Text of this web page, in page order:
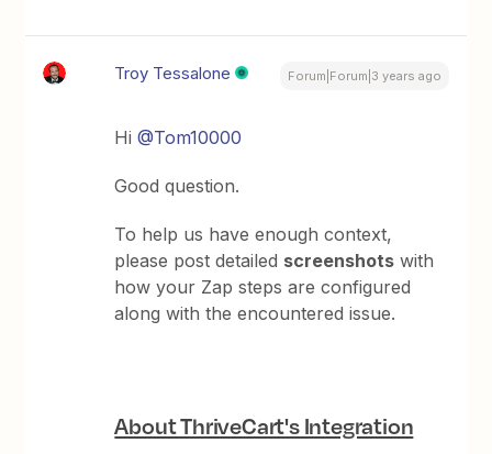
Troy Tessalone Forum|Forum|3 years ago
Hi@Tom10000
Good question.
To help us have enough context,
please post detailed screenshots with
how your Zap steps are configured
along with the encountered issue.
About ThriveCart's Integration